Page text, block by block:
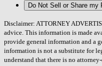
Do Not Sell or Share my
Disclaimer: ATTORNEY
advice. This information is made
provide general information and a
information is not a substitute for
understand that there is no